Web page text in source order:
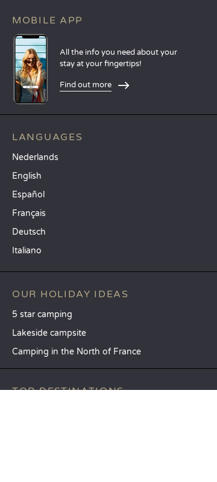
MOBILE APP
All the info you need about your
stay at your fingertips!
Find out more
LANGUAGES
Nederlands
English
Español
Français
Deutsch
Italiano
OUR HOLIDAY IDEAS
5 star camping
Lakeside campsite
Camping in the North of France
TOP DESTINATIONS